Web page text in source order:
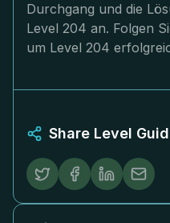
Durchgang und die
Level 204 an. Folgen
um Level 204
Share Level